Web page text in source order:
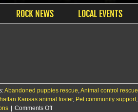
ROCK NEWS LOCAL EVENTS
Abandoned puppies rescue,Animal control rescue
Kansas animal foster, Pet community support,
Comments Offon